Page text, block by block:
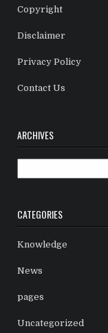
Copyright
Disclaimer
Privacy Policy
Contact Us
ARCHIVES
CATEGORIES
Knowledge
News
pages
Uncategorized